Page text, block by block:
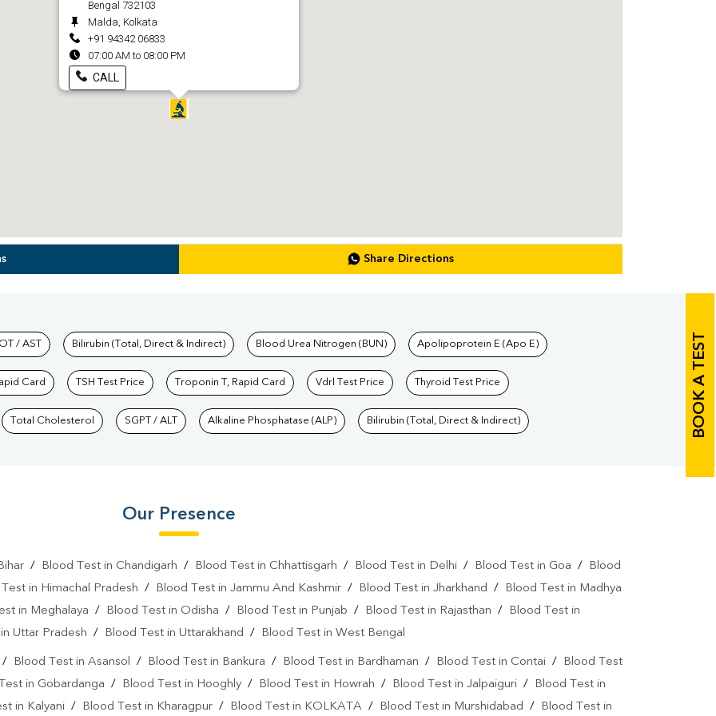
Bengal 732103
Malda, Kolkata
+91 94342 06833
07:00 AM to 08:00 PM
CALL
Share Directions
BOOK A TEST
Labs
/ AST Bilirubin (Total, Direct & Indirect) Blood Urea Nitrogen (BUN) Apolipoprotein E (Apo E)
Card TSH Test Price Troponin T, Rapid Card Vdrl Test Price Thyroid Test Price
Total Cholesterol SGPT / ALT Alkaline Phosphatase (ALP) Bilirubin (Total, Direct & Indirect)
Our Presence
/ Blood Test in Chandigarh / Blood Test in Chhattisgarh / Blood Test in Delhi / Blood Test in Goa /
Blood
in Himachal Pradesh / Blood Test in Jammu And Kashmir / Blood Test in Jharkhand /
Blood Test in Madhya
in Meghalaya / Blood Test in Odisha / Blood Test in Punjab / Blood Test in Rajasthan /
Blood Test in
Uttar Pradesh / Blood Test in Uttarakhand / Blood Test in West Bengal
/ Blood Test in Asansol / Blood Test in Bankura / Blood Test in Bardhaman / Blood Test in Contai /
Blood Test
in Gobardanga / Blood Test in Hooghly / Blood Test in Howrah / Blood Test in Jalpaiguri /
Blood Test in
in Kalyani / Blood Test in Kharagpur / Blood Test in KOLKATA / Blood Test in Murshidabad / Blood Test in